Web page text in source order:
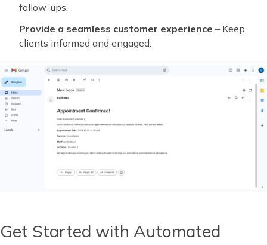
follow-ups.
Provide a seamless customer experience – Keep
clients informed and engaged.
Get Started with Automated